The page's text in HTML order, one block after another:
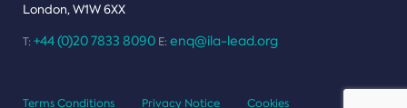
London, W1W 6XX
T: +44 (0)20 7833 8090 E: enq@ila-lead.org
Terms Conditions Privacy Notice Cookies